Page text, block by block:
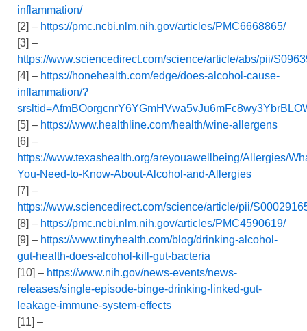
inflammation/
[2] – https://pmc.ncbi.nlm.nih.gov/articles/PMC6668865/
[3] –
https://www.sciencedirect.com/science/article/abs/pii/
[4] – https://honehealth.com/edge/does-alcohol-cause-
inflammation/?
[5] – https://www.healthline.com/health/wine-allergens
[6] –
https://www.texashealth.org/areyouawellbeing/Allergies/
You-Need-to-Know-About-Alcohol-and-Allergies
[7] –
https://www.sciencedirect.com/science/article/pii/
[8] – https://pmc.ncbi.nlm.nih.gov/articles/PMC4590619/
[9] – https://www.tinyhealth.com/blog/drinking-alcohol-
gut-health-does-alcohol-kill-gut-bacteria
[10] – https://www.nih.gov/news-events/news-
releases/single-episode-binge-drinking-linked-gut-
leakage-immune-system-effects
[11] –